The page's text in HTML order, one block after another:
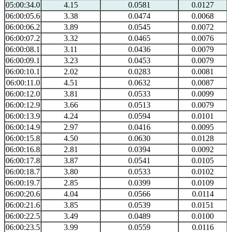
05:00:34.0
4.15 0.0581
0.0127
06:00:05.6
3.38 0.0474
0.0068
06:00:06.2
3.89 0.0545
0.0072
06:00:07.2
3.32 0.0465
0.0076
06:00:08.1
3.11 0.0436
0.0079
06:00:09.1
3.23 0.0453
0.0079
06:00:10.1
2.02 0.0283
0.0081
06:00:11.0
4.51 0.0632
0.0087
06:00:12.0
3.81 0.0533
0.0099
06:00:12.9
3.66 0.0513
0.0079
06:00:13.9
4.24 0.0594
0.0101
06:00:14.9
2.97 0.0416
0.0095
06:00:15.8
4.50 0.0630
0.0128
06:00:16.8
2.81 0.0394
0.0092
06:00:17.8
3.87 0.0541
0.0105
06:00:18.7
3.80 0.0533
0.0102
06:00:19.7
2.85 0.0399
0.0109
06:00:20.6
4.04 0.0566
0.0114
06:00:21.6
3.85 0.0539
0.0151
06:00:22.5
3.49 0.0489
0.0100
06:00:23.5
3.99 0.0559
0.0116